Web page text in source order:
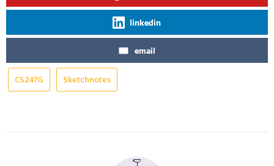
linkedin
email
CS247G Sketchnotes